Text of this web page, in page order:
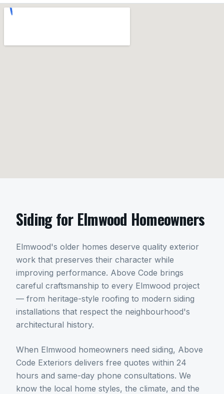
Sidingfor Elmwood Homeowners
Elmwood's older homes deserve quality exterior
work that preserves their character while
improving performance. Above Code brings
careful craftsmanship to every Elmwood project
— from heritage-style roofing to modern siding
installations that respect the neighbourhood's
architectural history.
When Elmwood homeowners need siding, Above
Code Exteriors delivers free quotes within 24
hours and same-day phone consultations. We
know the local home styles, the climate, and the